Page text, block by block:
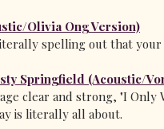
Olivia Ong Version)
spelling out that your
Springfield (Acoustic/
clear and strong, "I
is literally all about.